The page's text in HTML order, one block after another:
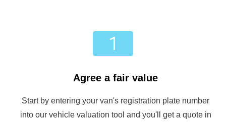
Agree a fair value
Start by entering your van's registration plate number
into our vehicle valuation tool and you'll get a quote in